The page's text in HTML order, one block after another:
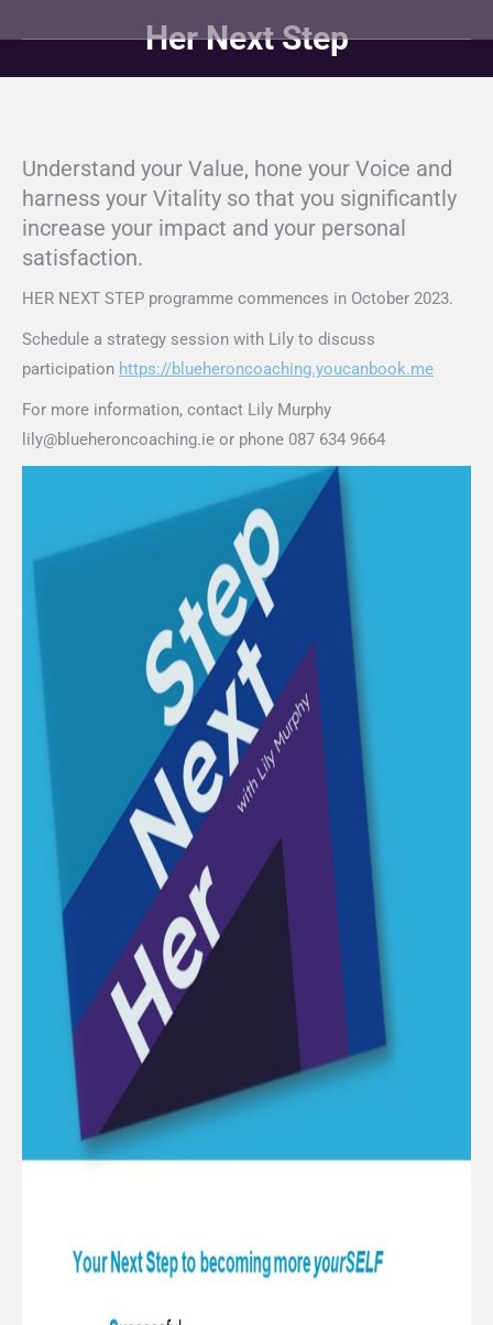
Her Next Step
You are here:
Understand your Value, hone your Voice and
harness your Vitality so that you significantly
increase your impact and your personal
satisfaction.
HER NEXT STEP programme commences in October 2023.
Schedule a strategy session with Lily to discuss
participation https://blueheroncoaching.youcanbook.me
For more information, contact Lily Murphy
lily@blueheroncoaching.ie or phone 087 634 9664